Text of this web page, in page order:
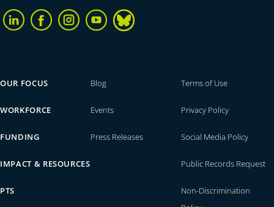
OUR FOCUS
WORKFORCE
FUNDING
IMPACT & RESOURCES
PTS
Blog
Events
Press Releases
Terms of Use
Privacy Policy
Social Media Policy
Public Records Request
Non-Discrimination